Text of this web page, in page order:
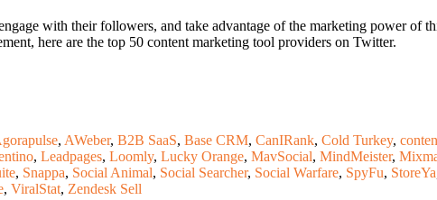
with their followers, and take advantage of the marketing power of
here are the top 50 content marketing tool providers on Twitter.
, AWeber, B2B SaaS, Base CRM, CanIRank, Cold Turkey,
, Leadpages, Loomly, Lucky Orange, MavSocial, MindMeister,
, Snappa, Social Animal, Social Searcher, Social Warfare, SpyFu, StoreYa
, ViralStat, Zendesk Sell